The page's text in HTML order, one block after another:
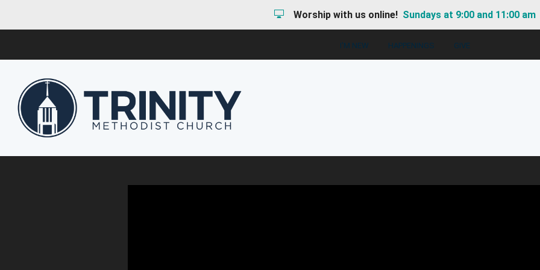
Worship with us online! Sundays at 9:00 and 11:00 am
I'M NEW HAPPENINGS GIVE